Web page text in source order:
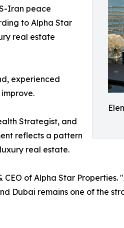
Iran peace
to Alpha Star
real estate
experienced
Strategist, and
reflects a pattern
real estate.
of Alpha Star Properties.
Dubai remains one of the